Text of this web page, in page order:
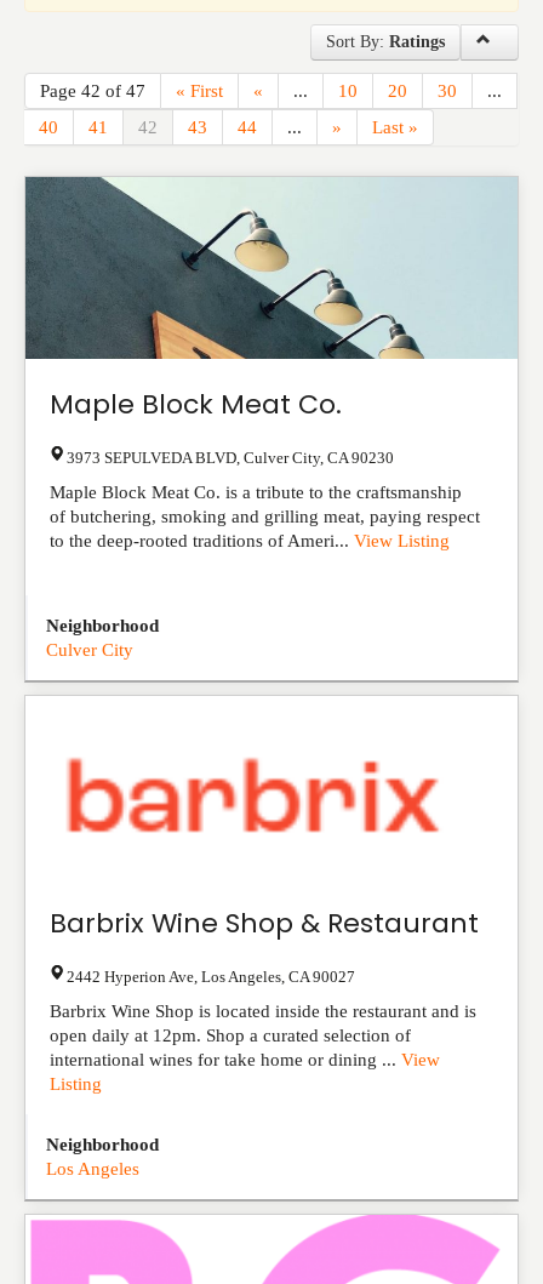
Sort By: Ratings
Page 42 of 47 « First « ... 10 20 30
...
40
41 42 43 44 ... » Last »
Maple Block Meat Co.
3973 SEPULVEDA BLVD Culver City, CA 90230
Maple Block Meat Co. is a tribute to the craftsmanship
of butchering, smoking and grilling meat, paying respect
to the deep-rooted traditions of Ameri... View Listing
Neighborhood
Culver City
Barbrix Wine Shop & Restaurant
2442 Hyperion Ave Los Angeles CA 90027
Barbrix Wine Shop is located inside the restaurant and is
open daily at 12pm. Shop a curated selection of
international wines for take home or dining ... View
Listing
Neighborhood
Los Angeles